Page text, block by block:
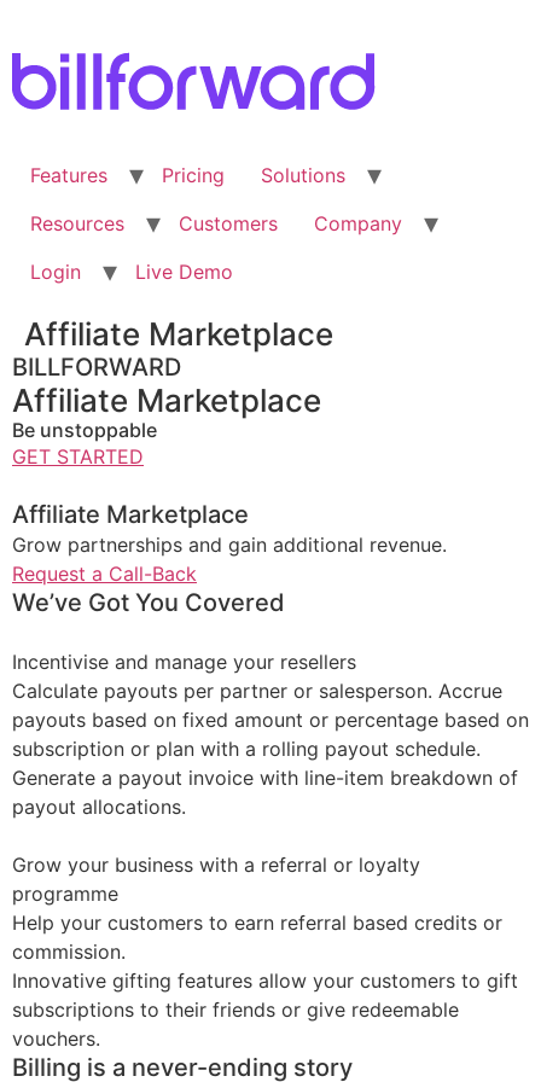
content
Features Pricing
Solutions
Resources
Customers
Company
Login
Live Demo
Affiliate Marketplace
BILLFORWARD
Affiliate Marketplace
Be unstoppable
GET STARTED
Affiliate Marketplace
Grow partnerships and gain additional revenue.
Request a Call-Back
We’ve Got You Covered
Incentivise and manage your resellers
Calculate payouts per partner or salesperson. Accrue
payouts based on fixed amount or percentage based on
subscription or plan with a rolling payout schedule.
Generate a payout invoice with line-item breakdown of
payout allocations.
Grow your business with a referral or loyalty
programme
Help your customers to earn referral based credits or
commission.
Innovative gifting features allow your customers to gift
subscriptions to their friends or give redeemable
vouchers.
Billing is a never-ending story